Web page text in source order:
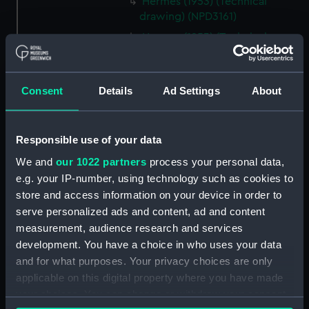
Consent Details Ad Settings About
Responsible use of your data
We and our 1022 partners process your personal data,
e.g. your IP-number, using technology such as cookies to
store and access information on your device in order to
serve personalized ads and content, ad and content
measurement, audience research and services
development. You have a choice in who uses your data
and for what purposes. Your privacy choices are only
applicable on this digital property where you have made
your choices. You can change or withdraw your consent
drawing) (NPD3161)
Hermes (1953) (Technical
drawing) (NPD3162)
Hermes (1953) (Technical
drawing) (NPD3163)
Hermes (1953) (Technical
Hermes (1953) (Technical
drawing) (NPD3165)
Hermes (1953) (Technical
drawing) (NPD3166)
Hermes (1953) (Technical
drawing) (NPD3167)
Hermes (1953) (Technical
drawing) (NPD3168)